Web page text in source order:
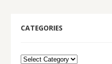
CATEGORIES